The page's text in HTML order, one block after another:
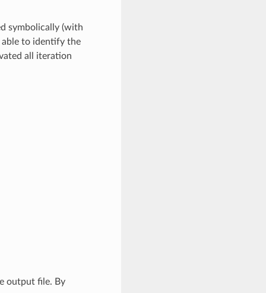
symbolically (with
able to identify the
all iteration
output file. By